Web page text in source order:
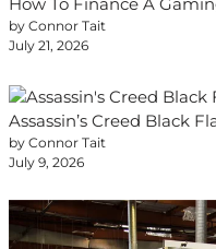
How To Finance A
by Connor Tait
July 21, 2026
Assassin’s Creed Black
by Connor Tait
July 9, 2026